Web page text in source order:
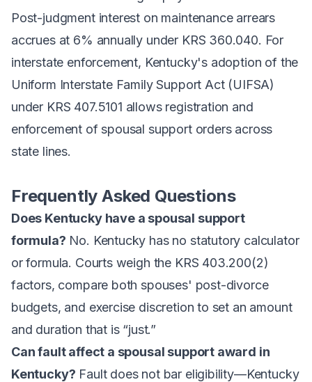
Post-judgment interest on maintenance arrears
accrues at 6% annually under KRS 360.040. For
interstate enforcement, Kentucky's adoption of the
Uniform Interstate Family Support Act (UIFSA)
under KRS 407.5101 allows registration and
enforcement of spousal support orders across
state lines.
Frequently Asked Questions
Does Kentucky have a spousal support
formula? No. Kentucky has no statutory calculator
or formula. Courts weigh the KRS 403.200(2)
factors, compare both spouses' post-divorce
budgets, and exercise discretion to set an amount
and duration that is “just.”
Can fault affect a spousal support award in
Kentucky? Fault does not bar eligibility—Kentucky